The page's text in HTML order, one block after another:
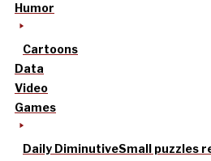
Humor
Cartoons
Data
Video
Games
Daily DiminutiveSmall puzzles